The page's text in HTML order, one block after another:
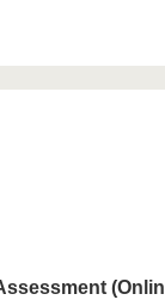
transfer projects